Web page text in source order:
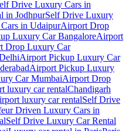
Drive Luxury Cars in
in JodhpurSelf Drive Luxury
in UdaipurAirport Drop
Luxury Car BangaloreAirport
Drop Luxury Car
Airport Pickup Luxury Car
Airport Pickup Luxury
Car MumbaiAirport Drop
luxury car rentalChandigarh
luxury car rentalSelf Drive
Driven Luxury Cars in
Self Drive Luxury Car Rental